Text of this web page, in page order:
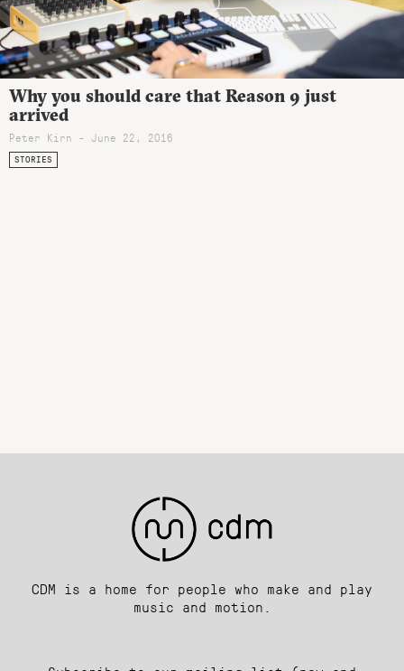
Why you should care that Reason 9 just
arrived
Peter Kirn - June 22, 2016
STORIES
CDM is a home for people who make and play
music and motion.